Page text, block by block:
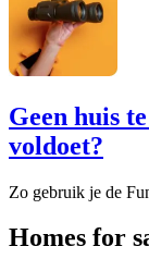
Geen huis
voldoet?
Zo gebruik je de
Homes for